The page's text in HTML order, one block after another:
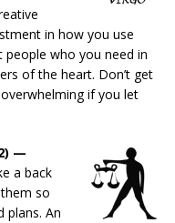
in how you use
who you need in
of the heart. Don’t get
if you let
—
a back
so
plans. An